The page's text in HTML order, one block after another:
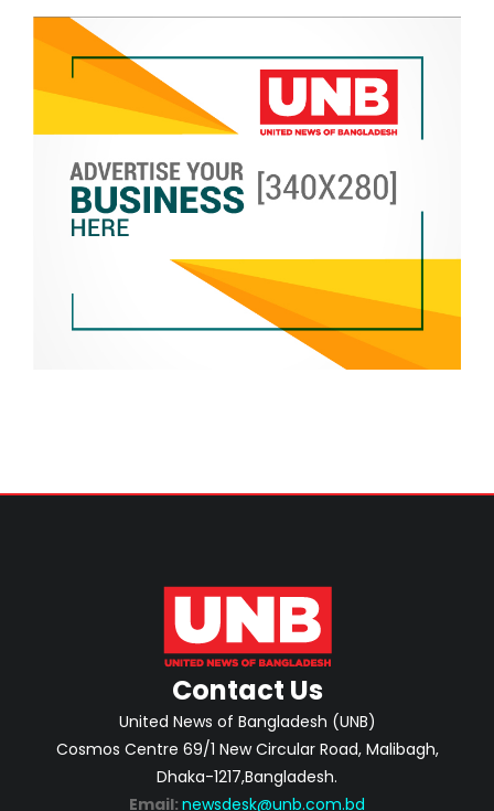
Contact Us
United News of Bangladesh (UNB)
Cosmos Centre 69/1 New Circular Road, Malibagh,
Dhaka-1217,Bangladesh.
Email: newsdesk@unb.com.bd